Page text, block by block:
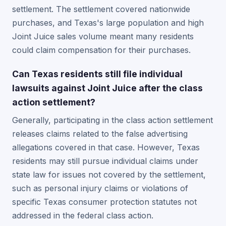
settlement. The settlement covered nationwide
purchases, and Texas's large population and high
Joint Juice sales volume meant many residents
could claim compensation for their purchases.
Can Texas residents still file individual
lawsuits against Joint Juice after the class
action settlement?
Generally, participating in the class action settlement
releases claims related to the false advertising
allegations covered in that case. However, Texas
residents may still pursue individual claims under
state law for issues not covered by the settlement,
such as personal injury claims or violations of
specific Texas consumer protection statutes not
addressed in the federal class action.